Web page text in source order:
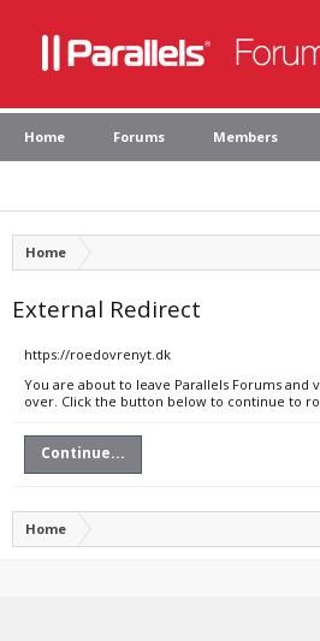
Home Forums Members
Home
External Redirect
https://roedovrenyt.dk
You are about to leave Parallels Forums and
over. Click the button below to continue to
Continue...
Home